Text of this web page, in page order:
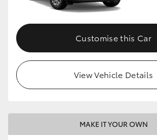
Upcoming
HiLux GVM Upgrade Option
Toyota Warranty Advantage
Customise this Car
View Vehicle Details
MAKE IT YOUR OWN